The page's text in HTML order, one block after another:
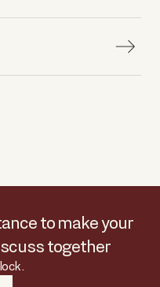
to make your
together